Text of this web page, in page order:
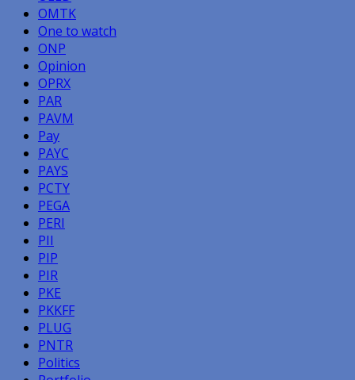
OMTK
One to watch
ONP
Opinion
OPRX
PAR
PAVM
Pay
PAYC
PAYS
PCTY
PEGA
PERI
PII
PIP
PIR
PKE
PKKFF
PLUG
PNTR
Politics